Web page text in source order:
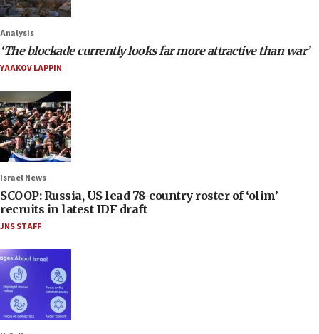
Analysis
‘The blockade currently looks far more attractive than war’
YAAKOV LAPPIN
Israel News
SCOOP: Russia, US lead 78-country roster of ‘olim’
recruits in latest IDF draft
JNS STAFF